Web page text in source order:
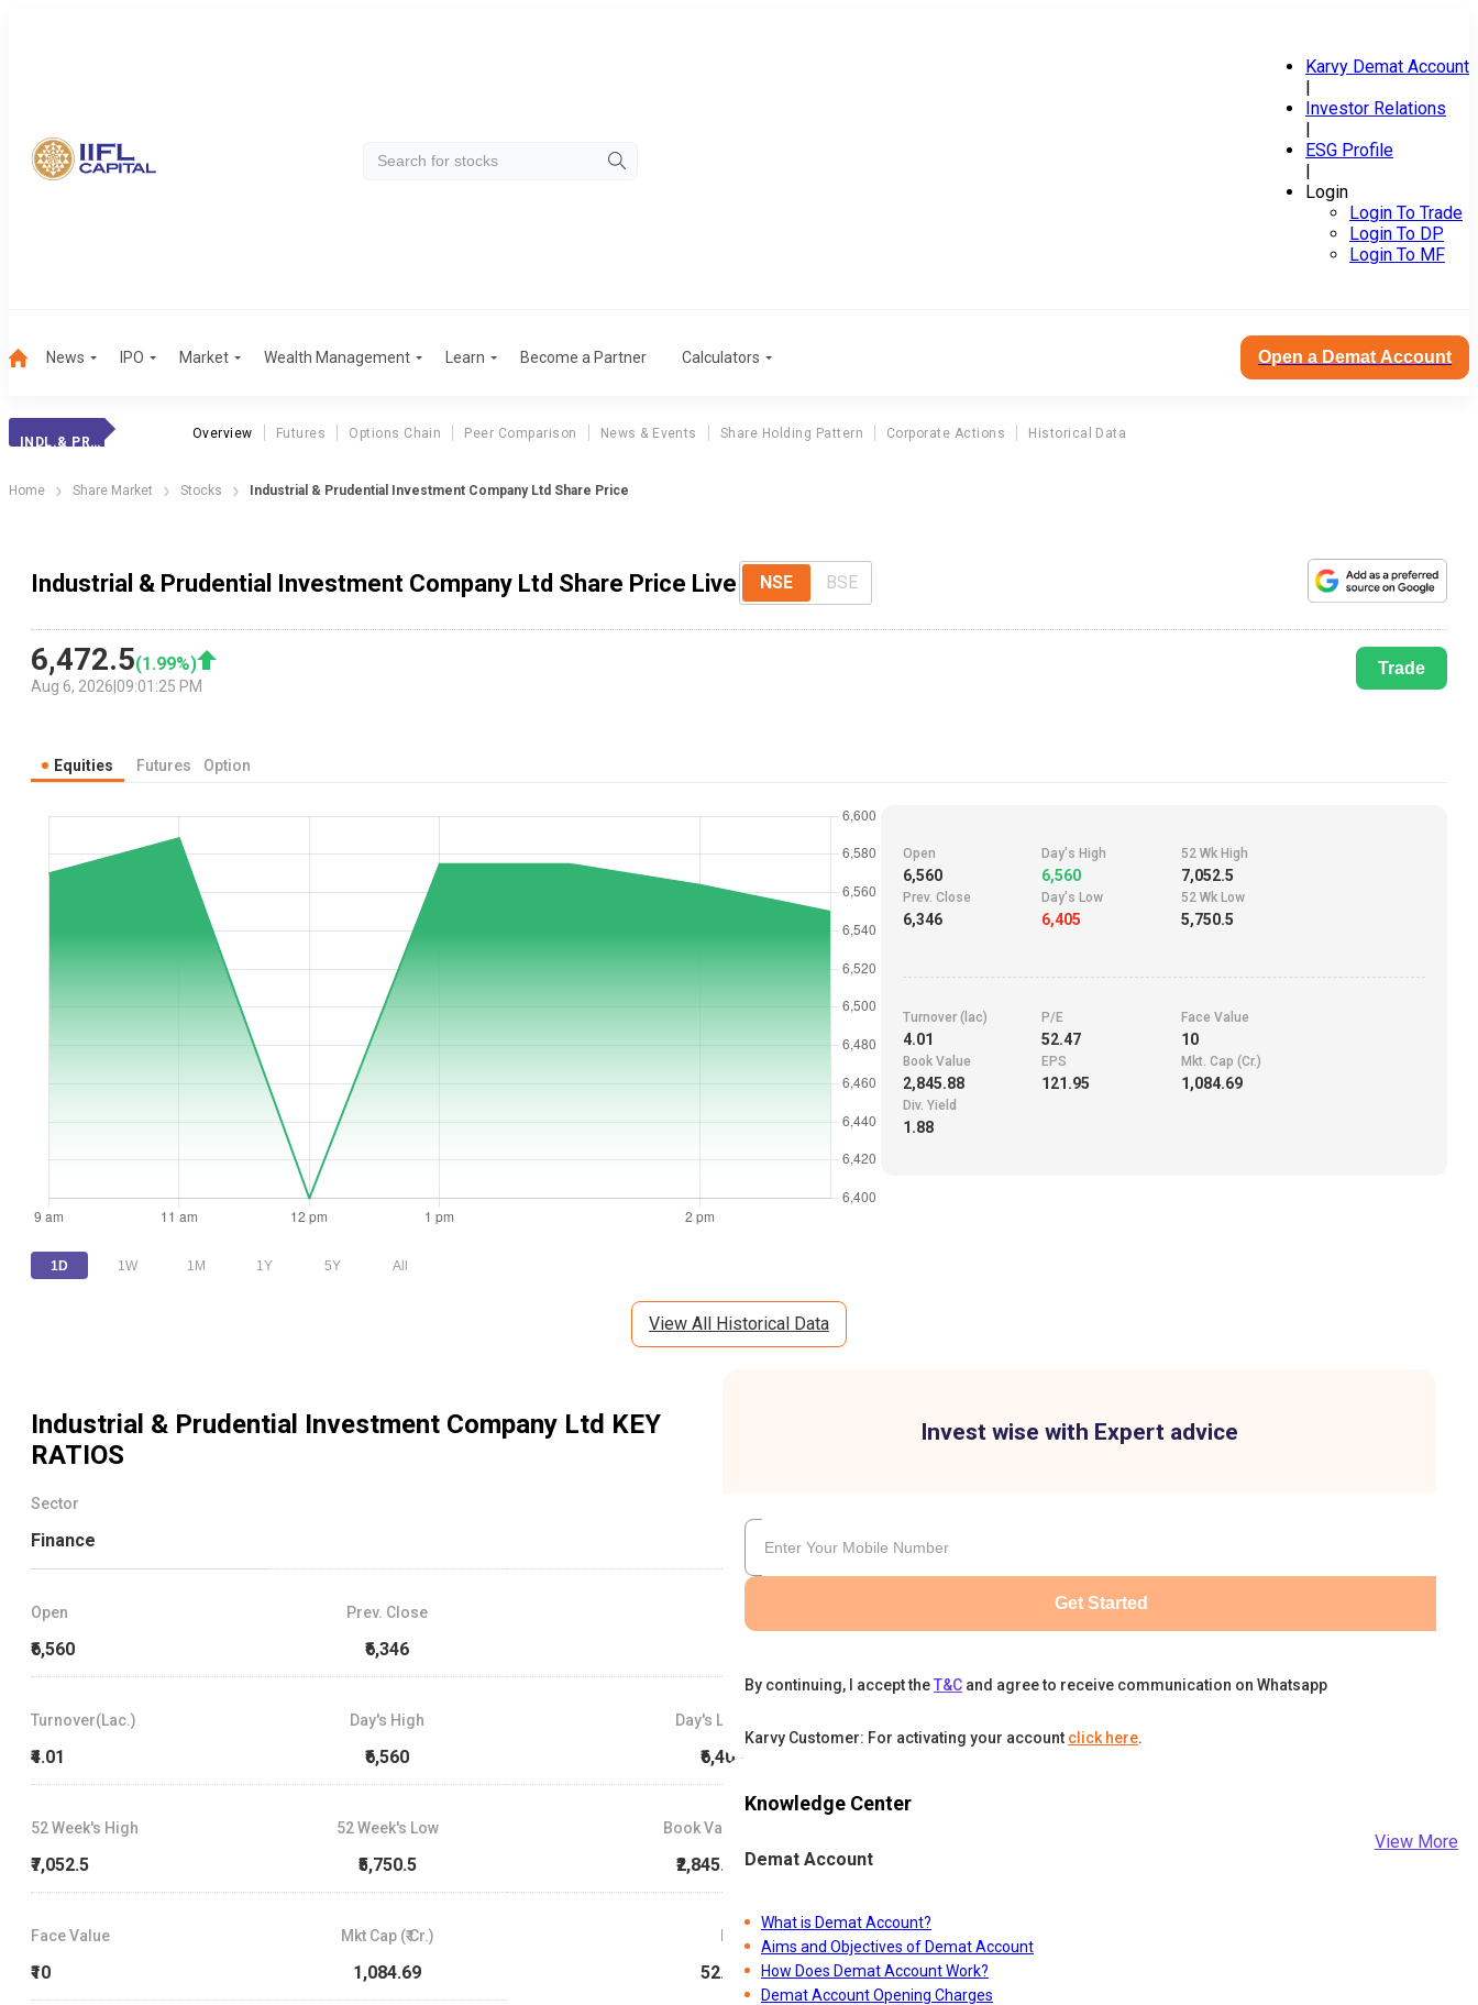
Karvy Demat Account
|
Investor Relations
|
ESG Profile
|
Login
Login To Trade
Login To DP
Login To MF
News IPO Market Wealth Management Learn Become a Partner Calculators Open a Demat Account
INDL.& PRUD.INV.
Overview Futures Options Chain Peer Comparison News & Events Share Holding Pattern Corporate Actions Historical Data
Home Share Market Stocks Industrial & Prudential Investment Company Ltd Share Price
Industrial & Prudential Investment Company Ltd Share Price Live NSE BSE
6,472.5(1.99%)
Aug 6, 2026 09:01:25 PM
Trade
Equities Futures Option
1D 1W 1M 1Y 5Y All
Open
6,560
Day's High
6,560
52 Wk High
7,052.5
Prev. Close
6,346
Day's Low
6,405
52 Wk Low
5,750.5
Turnover (lac)
4.01
P/E
52.47
Face Value
10
Book Value
2,845.88
EPS
121.95
Mkt. Cap (Cr.)
1,084.69
Div. Yield
1.88
View All Historical Data
Industrial & Prudential Investment Company Ltd KEY
RATIOS
Sector
Finance
Open
₹6,560
Prev. Close
₹6,346
Turnover(Lac.)
₹4.01
Day's High
₹6,560
Day's Low
₹6,405
52 Week's High
₹7,052.5
52 Week's Low
₹5,750.5
Book Value
₹2,845.88
Face Value
₹10
Mkt Cap (₹ Cr.)
1,084.69 52.47
Invest wise with Expert advice
Get Started
By continuing, I accept theT&C and agree to receive communication on Whatsapp
Karvy Customer: For activating your account click here.
Knowledge Center
Demat Account
View More
What is Demat Account?
Aims and Objectives of Demat Account
How Does Demat Account Work?
Demat Account Opening Charges